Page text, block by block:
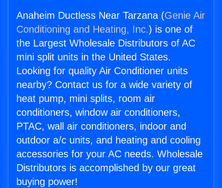
Anaheim Ductless Near Tarzana (Genie Air
Conditioning and Heating, Inc.) is one of
the Largest Wholesale Distributors of AC
mini split units in the United States.
Looking for quality Air Conditioner units
nearby? Contact us for a wide variety of
heat pump, mini splits, room air
conditioners, window air conditioners,
PTAC, wall air conditioners, indoor and
outdoor a/c units, and heating and cooling
accessories for your AC needs. Wholesale
Distributors is accomplished by our great
buying power!